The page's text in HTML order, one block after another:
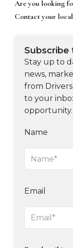
Are you looking
Contact your local
Stay up to
news,
from
to your
opportunity.
Name
Email